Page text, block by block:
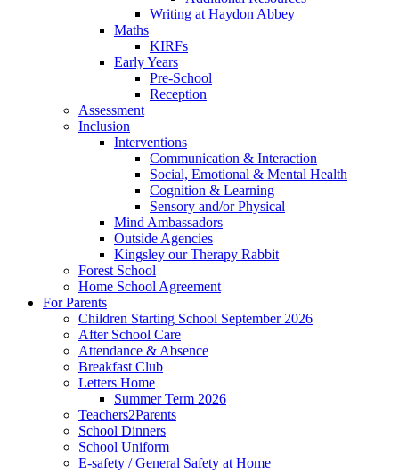
Writing at Haydon Abbey
Maths
KIRFs
Early Years
Pre-School
Reception
Assessment
Inclusion
Interventions
Communication & Interaction
Social, Emotional & Mental Health
Cognition & Learning
Sensory and/or Physical
Mind Ambassadors
Outside Agencies
Kingsley our Therapy Rabbit
Forest School
Home School Agreement
For Parents
Children Starting School September 2026
After School Care
Attendance & Absence
Breakfast Club
Letters Home
Summer Term 2026
Teachers2Parents
School Dinners
School Uniform
E-safety / General Safety at Home